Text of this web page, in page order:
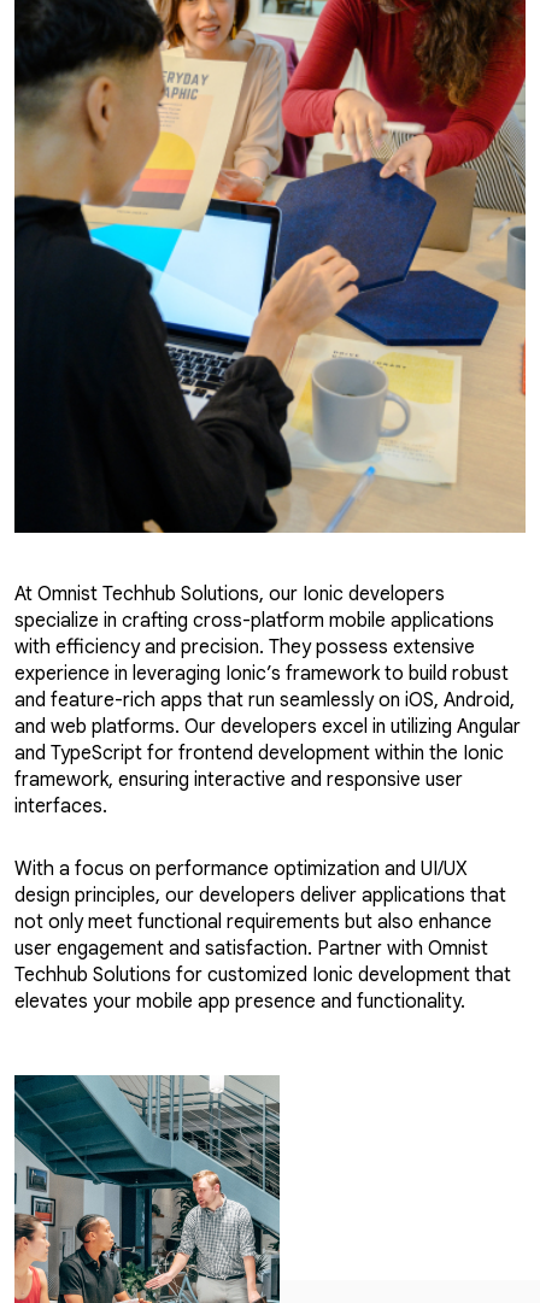
At Omnist Techhub Solutions, our Ionic developers
specialize in crafting cross-platform mobile applications
with efficiency and precision. They possess extensive
experience in leveraging Ionic’s framework to build robust
and feature-rich apps that run seamlessly on iOS, Android,
and web platforms. Our developers excel in utilizing Angular
and TypeScript for frontend development within the Ionic
framework, ensuring interactive and responsive user
interfaces.
With a focus on performance optimization and UI/UX
design principles, our developers deliver applications that
not only meet functional requirements but also enhance
user engagement and satisfaction. Partner with Omnist
Techhub Solutions for customized Ionic development that
elevates your mobile app presence and functionality.